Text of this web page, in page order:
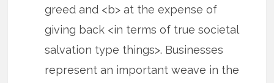
greed and <b> at the expense of
giving back <in terms of true societal
salvation type things>. Businesses
represent an important weave in the